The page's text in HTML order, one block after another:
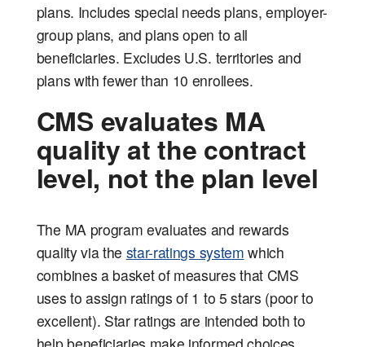
plans. Includes special needs plans, employer-
group plans, and plans open to all
beneficiaries. Excludes U.S. territories and
plans with fewer than 10 enrollees.
CMS evaluates MA
quality at the contract
level, not the plan level
The MA program evaluates and rewards
quality via the star-ratings system which
combines a basket of measures that CMS
uses to assign ratings of 1 to 5 stars (poor to
excellent). Star ratings are intended both to